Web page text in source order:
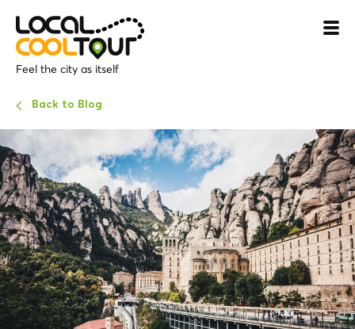
Feel the city as itself
Back to Blog